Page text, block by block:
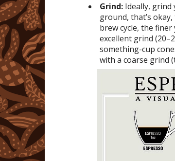
Grind: Ideally,
ground, that’s
brew cycle, the
excellent grind
something-cup
with a coarse grind